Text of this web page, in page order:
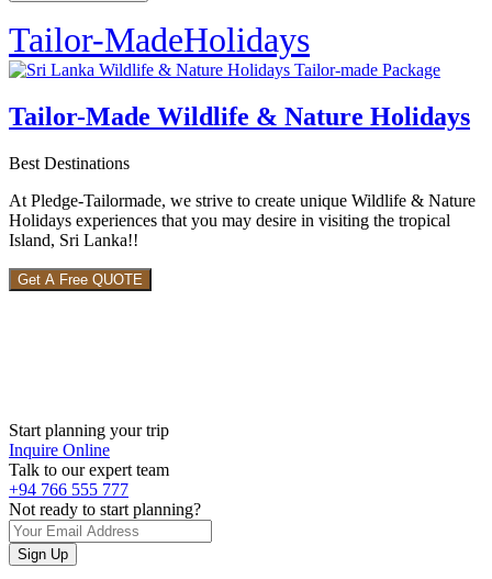
Tailor-MadeHolidays
Tailor-Made Wildlife & Nature Holidays
Best Destinations
At Pledge-Tailormade, we strive to create unique Wildlife & Nature
Holidays experiences that you may desire in visiting the tropical
Island, Sri Lanka!!
Get A Free QUOTE
Start planning your trip
Inquire Online
Talk to our expert team
+94 766 555 777
Not ready to start planning?